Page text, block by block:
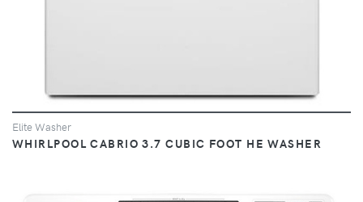
Elite Washer
WHIRLPOOL CABRIO 3.7 CUBIC FOOT HE WASHER